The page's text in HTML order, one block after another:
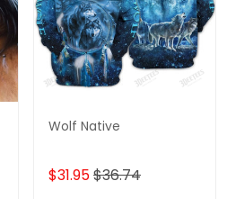
Wolf Native
$31.95$36.74